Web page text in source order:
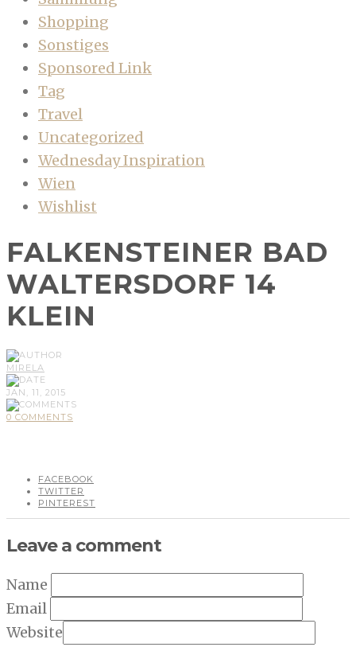
Shopping
Sonstiges
Sponsored Link
Tag
Travel
Uncategorized
Wednesday Inspiration
Wien
Wishlist
FALKENSTEINER BAD
WALTERSDORF 14
KLEIN
MIRELA
JAN, 11, 2015
0 COMMENTS
FACEBOOK
TWITTER
PINTEREST
Leave a comment
Name
Email
Website